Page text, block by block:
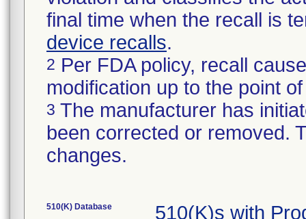
final time when the recall is
device recalls.
2 Per FDA policy, recall
modification up to the point
3 The manufacturer has
been corrected or removed.
changes.
510(K) Database 510(K)s with